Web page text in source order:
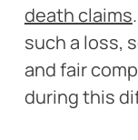
death claims
such a loss,
and fair
during this